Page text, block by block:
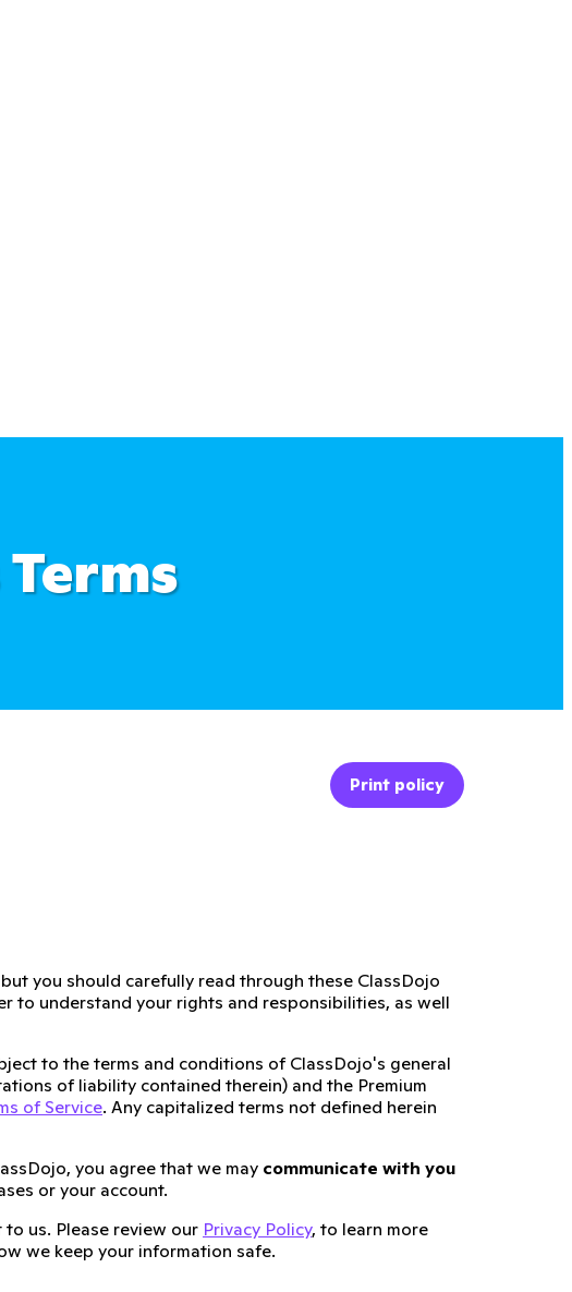
Print policy
you should carefully read through these ClassDojo
to understand your rights and responsibilities, as well
to the terms and conditions of ClassDojo's general
of liability contained therein) and the Premium
of Service. Any capitalized terms not defined herein
you agree that we may communicate with you
or your account.
us. Please review our Privacy Policy, to learn more
we keep your information safe.